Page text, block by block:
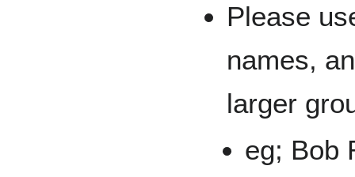
Please
names,
larger
eg; Bob